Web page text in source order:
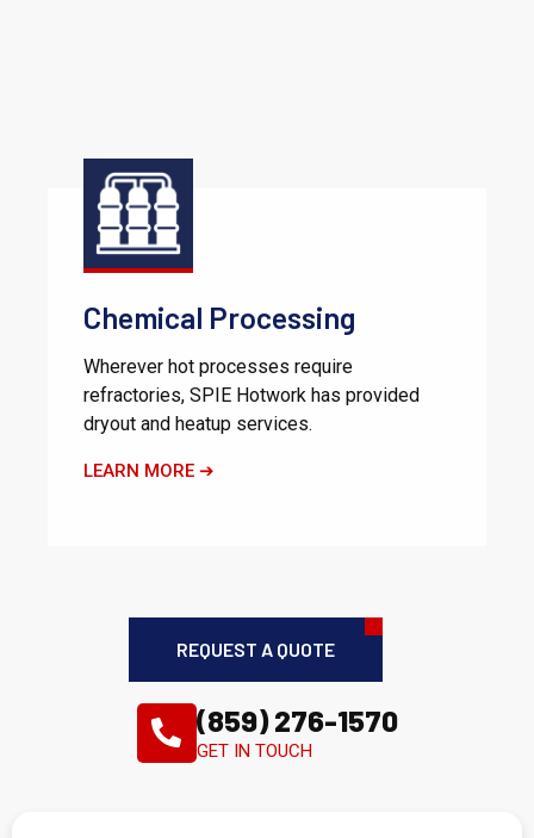
Chemical Processing
Wherever hot processes require
refractories, SPIE Hotwork has provided
dryout and heatup services.
LEARN MORE ➔
REQUEST A QUOTE
(859) 276-1570
GET IN TOUCH